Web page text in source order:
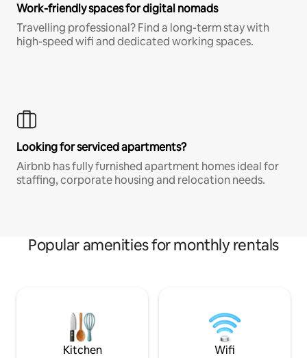
Work-friendly spaces for digital nomads
Travelling professional? Find a long-term stay with
high-speed wifi and dedicated working spaces.
Looking for serviced apartments?
Airbnb has fully furnished apartment homes ideal for
staffing, corporate housing and relocation needs.
Popular amenities for monthly rentals
Kitchen Wifi